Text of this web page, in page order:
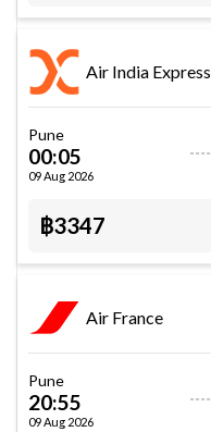
Air India Express
Pune
00:05
09 Aug 2026
฿3347
Air France
Pune
20:55
09 Aug 2026